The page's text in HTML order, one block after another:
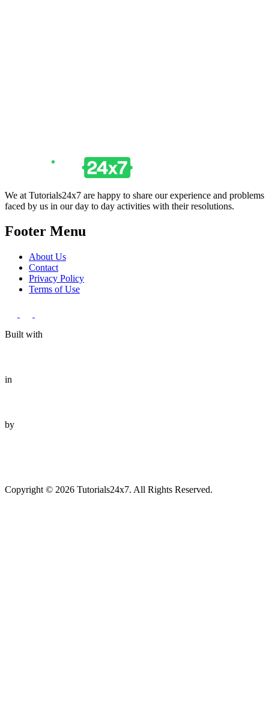
We at Tutorials24x7 are happy to share our experience and problems
faced by us in our day to day activities with their resolutions.
Footer Menu
About Us
Contact
Privacy Policy
Terms of Use
Built with
in
by
Copyright © 2026 Tutorials24x7. All Rights Reserved.